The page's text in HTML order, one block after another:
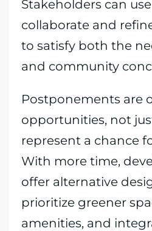
Stakeholders can
collaborate and
to satisfy both the
and community
Postponements are
opportunities, not
represent a chance
With more time,
offer alternative
prioritize greener
amenities, and